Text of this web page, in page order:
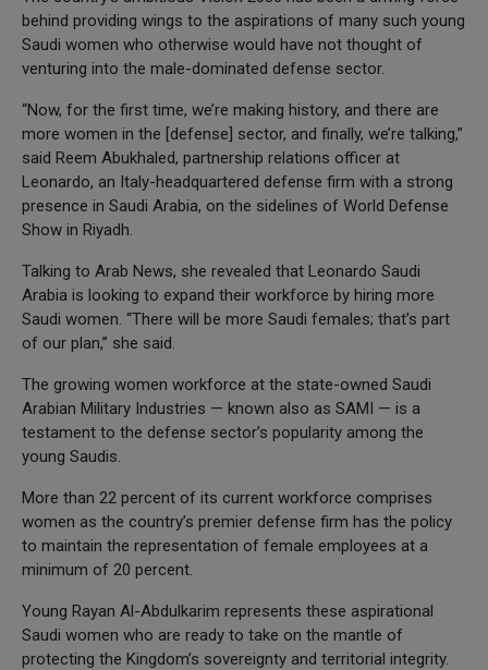
behind providing wings to the aspirations of many such young
Saudi women who otherwise would have not thought of
venturing into the male-dominated defense sector.
“Now, for the first time, we’re making history, and there are
more women in the [defense] sector, and finally, we’re talking,”
said Reem Abukhaled, partnership relations officer at
Leonardo, an Italy-headquartered defense firm with a strong
presence in Saudi Arabia, on the sidelines of World Defense
Show in Riyadh.
Talking to Arab News, she revealed that Leonardo Saudi
Arabia is looking to expand their workforce by hiring more
Saudi women. “There will be more Saudi females; that’s part
of our plan,” she said.
The growing women workforce at the state-owned Saudi
Arabian Military Industries — known also as SAMI — is a
testament to the defense sector’s popularity among the
young Saudis.
More than 22 percent of its current workforce comprises
women as the country’s premier defense firm has the policy
to maintain the representation of female employees at a
minimum of 20 percent.
Young Rayan Al-Abdulkarim represents these aspirational
Saudi women who are ready to take on the mantle of
protecting the Kingdom’s sovereignty and territorial integrity.